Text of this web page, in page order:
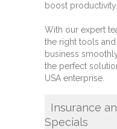
boost productivity.
With our expert
the right tools
business
the perfect
USA enterprise.
Insurance
Specials